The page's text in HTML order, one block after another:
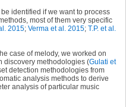
identified if we want to process
most of them very specific
2015; Verma et al. 2015; T.P. et al.
case of melody, we worked on
discovery methodologies (Gulati et
detection methodologies from
analysis methods to derive
analysis of particular music